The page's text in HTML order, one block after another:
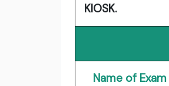
KIOSK.
Name of Exam